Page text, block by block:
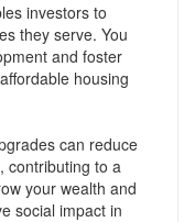
investors to
they serve. You
and foster
housing
can reduce
contributing to a
your wealth and
social impact in